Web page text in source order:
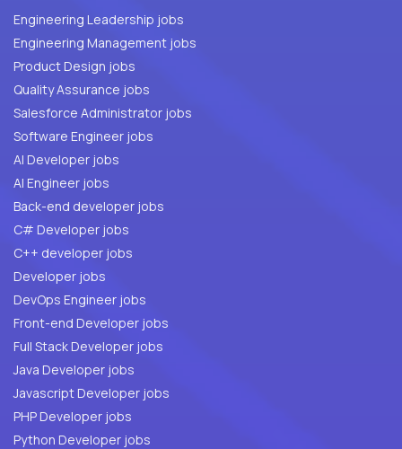
Engineering Leadership jobs
Engineering Management jobs
Product Design jobs
Quality Assurance jobs
Salesforce Administrator jobs
Software Engineer jobs
AI Developer jobs
AI Engineer jobs
Back-end developer jobs
C# Developer jobs
C++ developer jobs
Developer jobs
DevOps Engineer jobs
Front-end Developer jobs
Full Stack Developer jobs
Java Developer jobs
Javascript Developer jobs
PHP Developer jobs
Python Developer jobs